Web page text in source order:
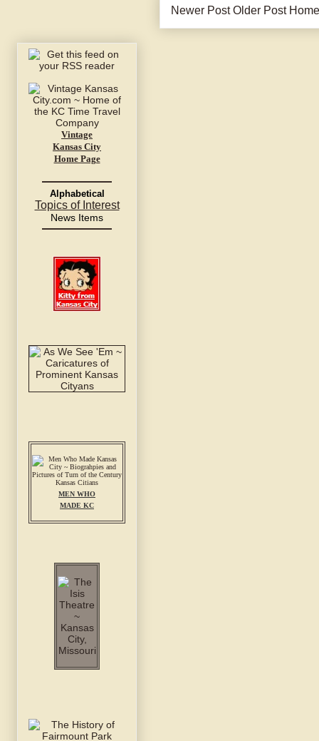
Newer Post Older Post Home
Vintage
Kansas City
Home Page
Alphabetical
Topics of Interest
News Items
MEN WHO
MADE KC